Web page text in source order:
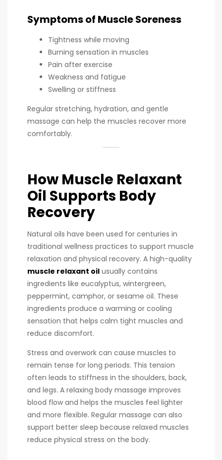
Symptoms of Muscle Soreness
Tightness while moving
Burning sensation in muscles
Pain after exercise
Weakness and fatigue
Swelling or stiffness
Regular stretching, hydration, and gentle
massage can help the muscles recover more
comfortably.
How Muscle Relaxant
Oil Supports Body
Recovery
Natural oils have been used for centuries in
traditional wellness practices to support muscle
relaxation and physical recovery. A high-quality
muscle relaxant oil usually contains
ingredients like eucalyptus, wintergreen,
peppermint, camphor, or sesame oil. These
ingredients produce a warming or cooling
sensation that helps calm tight muscles and
reduce discomfort.
Stress and overwork can cause muscles to
remain tense for long periods. This tension
often leads to stiffness in the shoulders, back,
and legs. A relaxing body massage improves
blood flow and helps the muscles feel lighter
and more flexible. Regular massage can also
support better sleep because relaxed muscles
reduce physical stress on the body.